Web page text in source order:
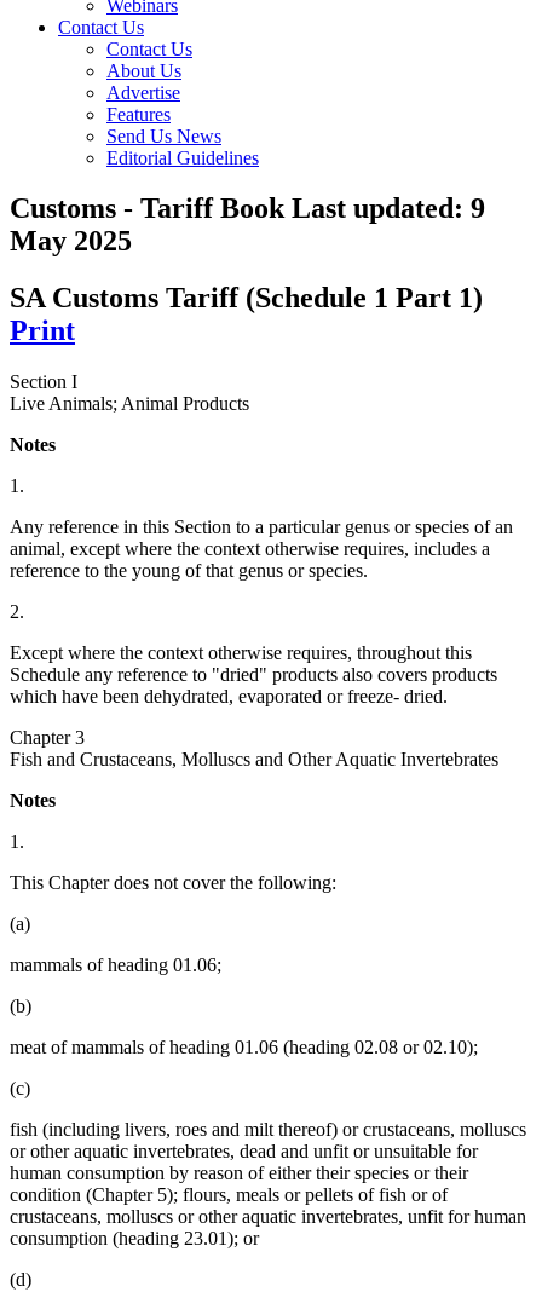
Webinars
Contact Us
Contact Us
About Us
Advertise
Features
Send Us News
Editorial Guidelines
Customs - Tariff BookLast updated: 9
May 2025
SA Customs Tariff (Schedule 1 Part 1)
Print
Section I
Live Animals; Animal Products
Notes
1.
Any reference in this Section to a particular genus or species of an
animal, except where the context otherwise requires, includes a
reference to the young of that genus or species.
2.
Except where the context otherwise requires, throughout this
Schedule any reference to "dried" products also covers products
which have been dehydrated, evaporated or freeze- dried.
Chapter 3
Fish and Crustaceans, Molluscs and Other Aquatic Invertebrates
Notes
1.
This Chapter does not cover the following:
(a)
mammals of heading 01.06;
(b)
meat of mammals of heading 01.06 (heading 02.08 or 02.10);
(c)
fish (including livers, roes and milt thereof) or crustaceans, molluscs
or other aquatic invertebrates, dead and unfit or unsuitable for
human consumption by reason of either their species or their
condition (Chapter 5); flours, meals or pellets of fish or of
crustaceans, molluscs or other aquatic invertebrates, unfit for human
consumption (heading 23.01); or
(d)